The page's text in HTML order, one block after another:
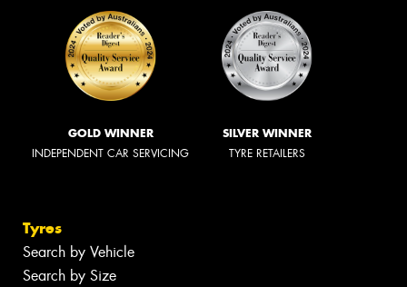
GOLD WINNER
INDEPENDENT CAR SERVICING
SILVER WINNER
TYRE RETAILERS
Tyres
Search by Vehicle
Search by Size